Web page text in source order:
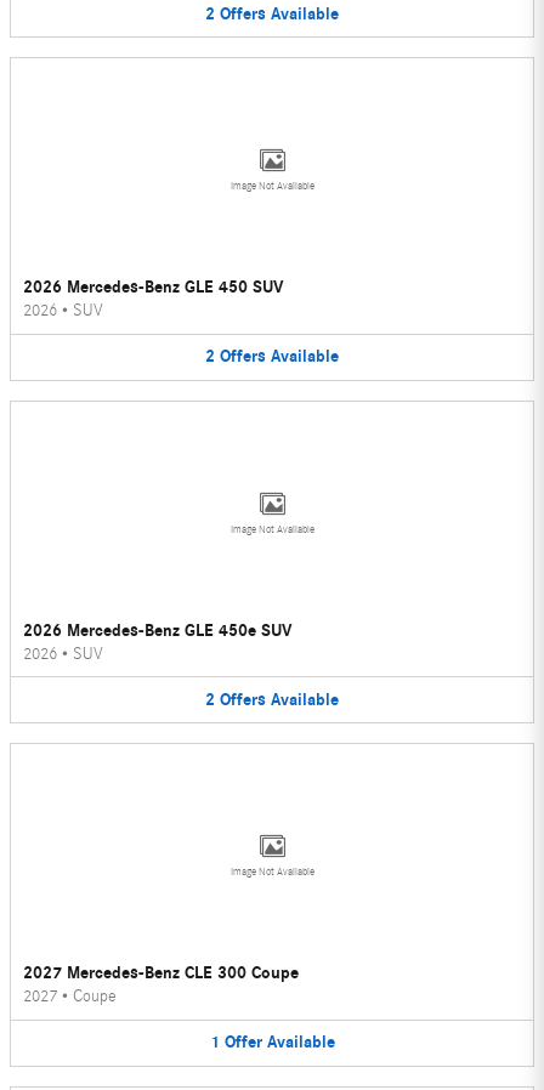
2 Offers Available
Image Not Available
2026 Mercedes-Benz GLE 450 SUV
2026 • SUV
2 Offers Available
Image Not Available
2026 Mercedes-Benz GLE 450e SUV
2026 • SUV
2 Offers Available
Image Not Available
2027 Mercedes-Benz CLE 300 Coupe
2027 • Coupe
1 Offer Available